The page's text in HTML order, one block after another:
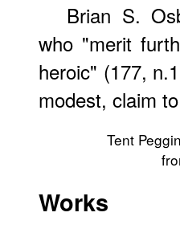
Brian S.
who "merit
heroic" (177,
modest, claim
Tent
Works